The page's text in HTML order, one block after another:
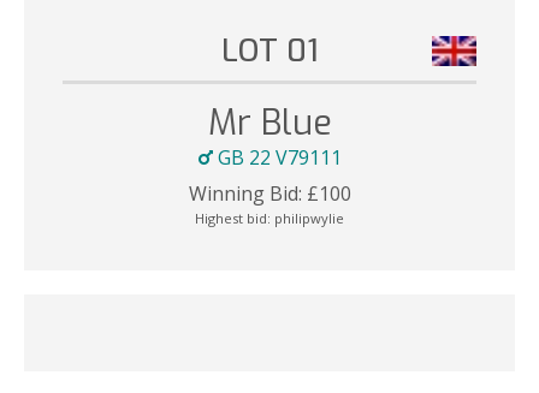
LOT 01
Mr Blue
GB 22 V79111
Winning Bid: £100
Highest bid: philipwylie